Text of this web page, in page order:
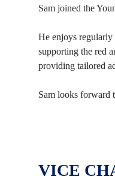
Sam joined the
He enjoys regularly
supporting the red
providing tailored
Sam looks forward
VICE